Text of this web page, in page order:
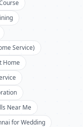
Service)
Home
Near Me
for Wedding